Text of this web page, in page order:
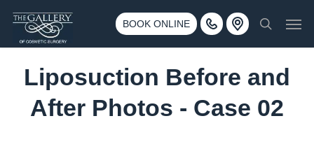
main
BOOK ONLINE
Call 425-775-3561
3500 188th St SW #670 Lynnwood, WA 98037
search
Liposuction Before and
After Photos - Case 02